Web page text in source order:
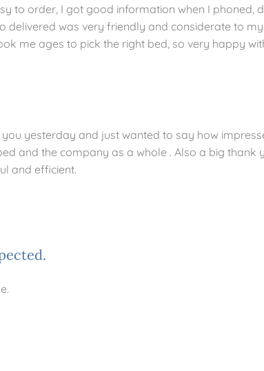
to order, I got good information when I phoned,
delivered was very friendly and considerate to
me ages to pick the right bed, so very happy
yesterday and just wanted to say how
and the company as a whole . Also a big thank
and efficient.